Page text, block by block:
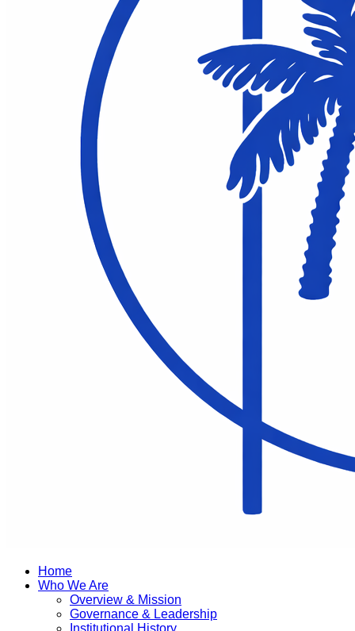
Home
Who We Are
Overview & Mission
Governance & Leadership